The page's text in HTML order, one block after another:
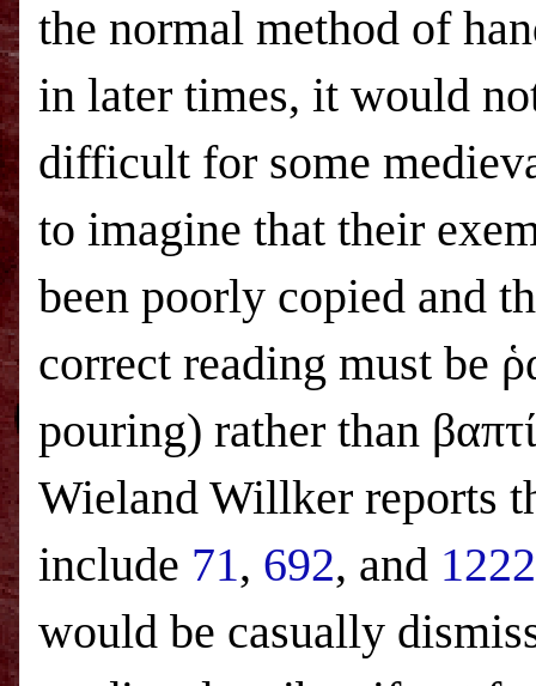
the normal method of
in later times, it would
difficult for some
to imagine that their
been poorly copied and
correct reading must be
pouring) rather than
Wieland Willker reports
include 71, 692, and 1222
would be casually